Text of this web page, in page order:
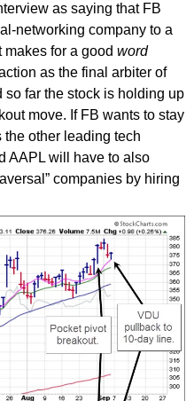
as saying that FB
networking company to a
for a good word
as the final arbiter of
far the stock is holding up
move. If FB wants to stay
other leading tech
AAPL will have to also
companies by hiring